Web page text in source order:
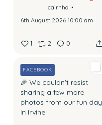
cairnha
6th August 2026 10:00 am
1 2 0
🎉 We couldn't resist
sharing a few more
photos from our fun day
in Irvine!
FACEBOOK